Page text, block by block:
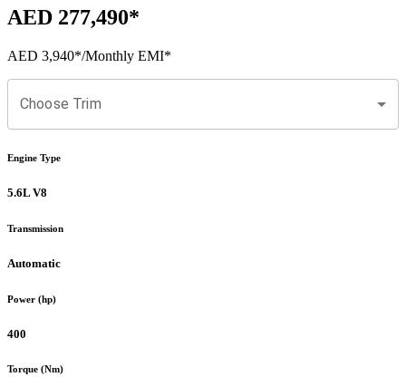
AED 277,490*
AED 3,940*/Monthly EMI*
Choose Trim
Engine Type
5.6L V8
Transmission
Automatic
Power (hp)
400
Torque (Nm)